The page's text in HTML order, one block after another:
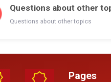
Questions about other
Questions about other topics
Pages